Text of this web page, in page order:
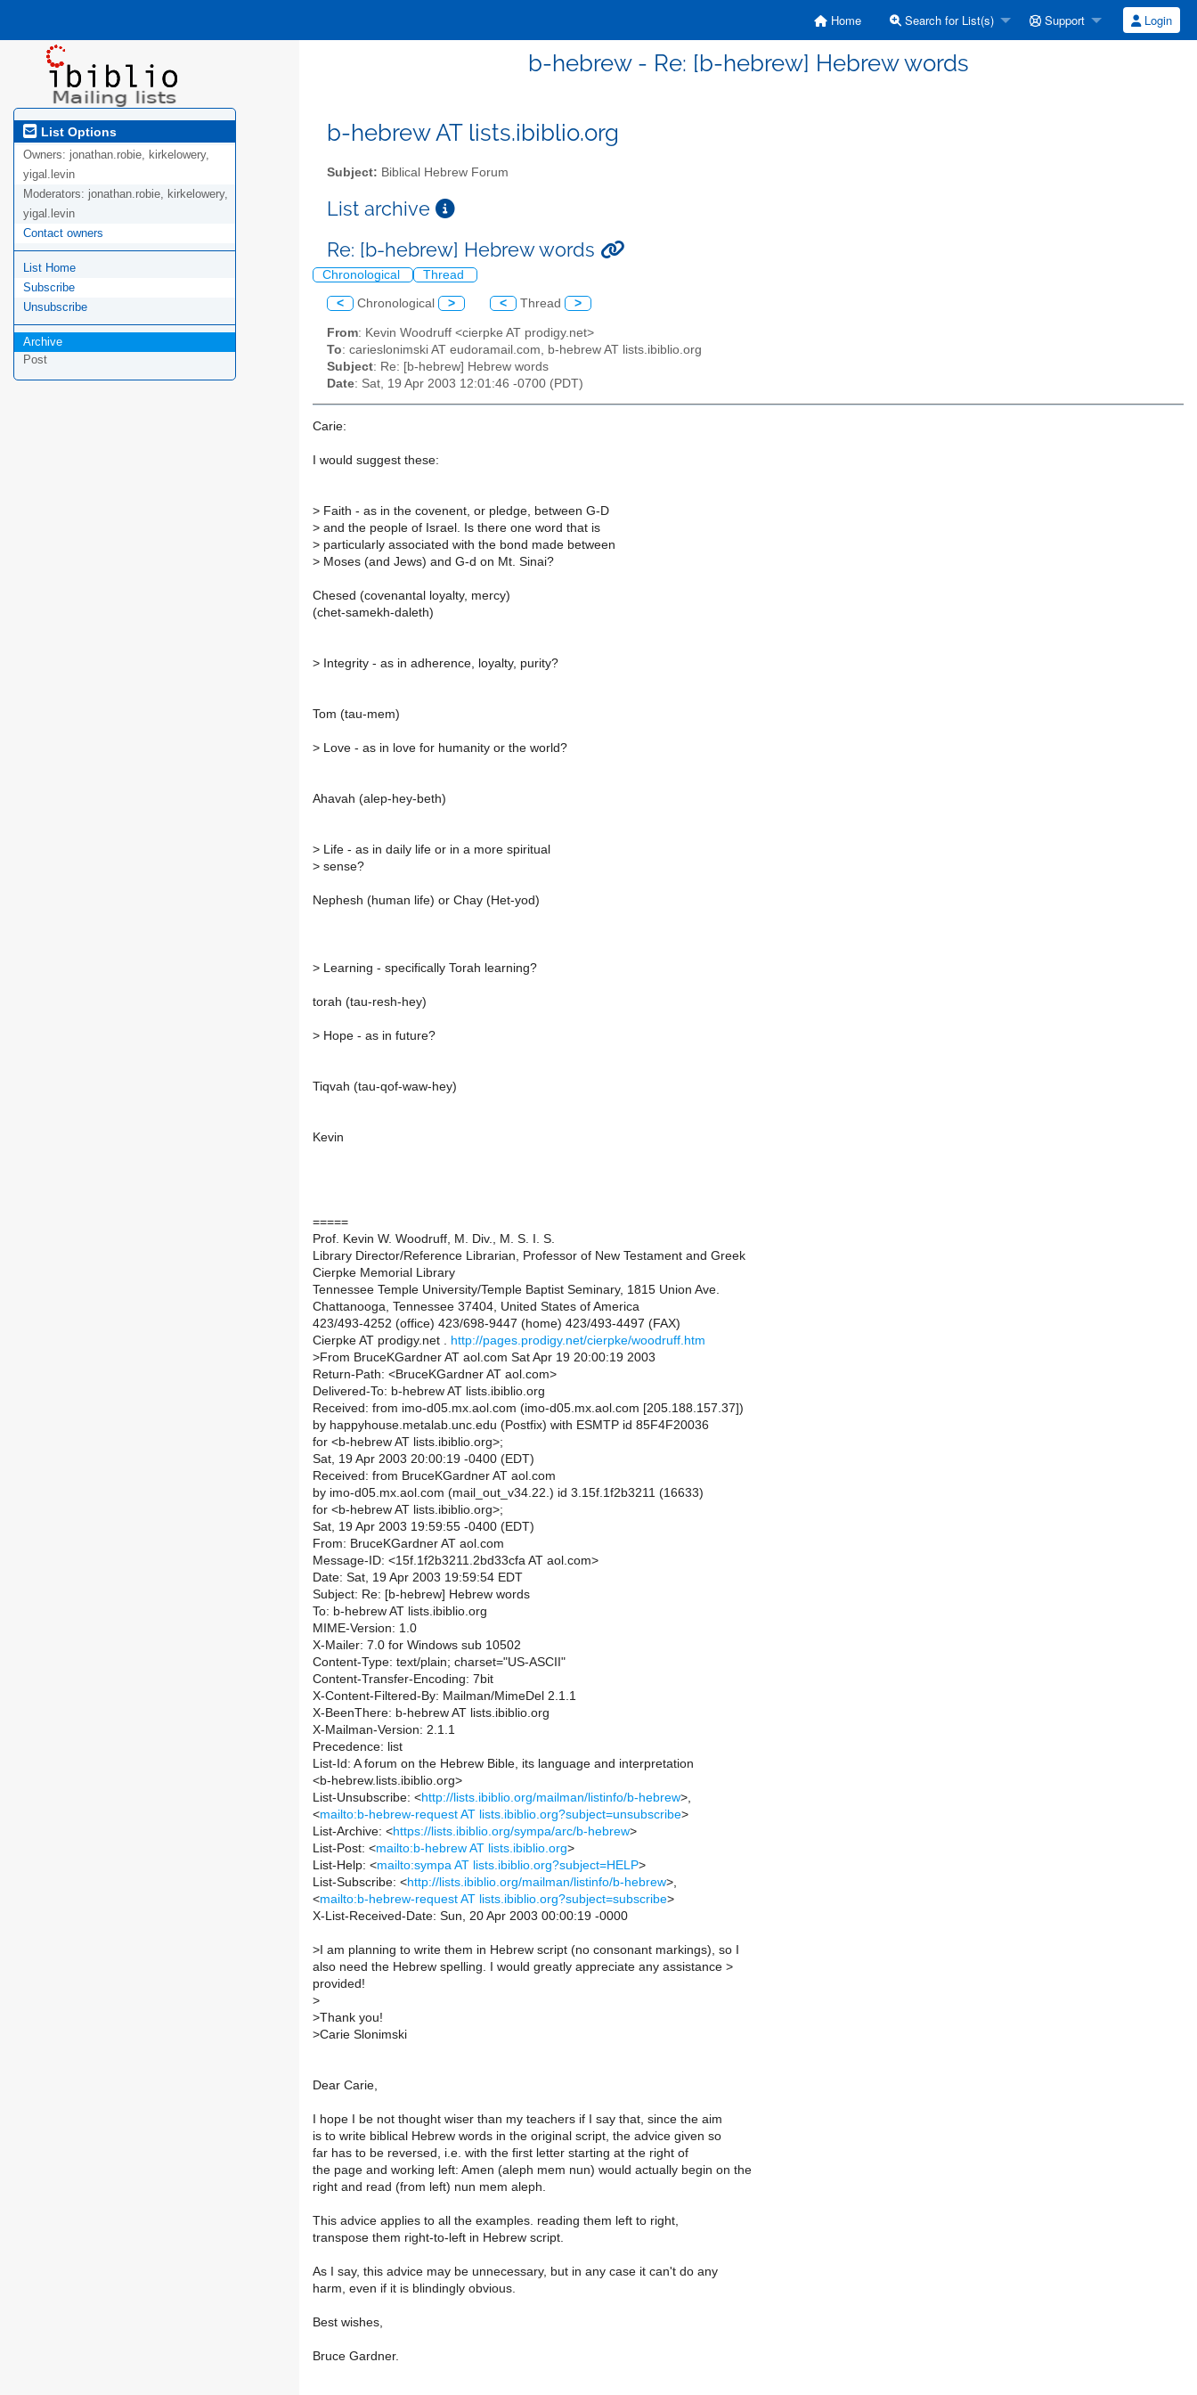
Home Search for List(s) Support Login
b-hebrew - Re: [b-hebrew] Hebrew words
List Options
Owners: jonathan.robie, kirkelowery,
yigal.levin
Moderators: jonathan.robie, kirkelowery,
yigal.levin
Contact owners
List Home
Subscribe
Unsubscribe
Archive
Post
b-hebrew AT lists.ibiblio.org
Subject: Biblical Hebrew Forum
List archive
Re: [b-hebrew] Hebrew words
Chronological Thread
< Chronological > < Thread >
From: Kevin Woodruff <cierpke AT prodigy.net>
To: carieslonimski AT eudoramail.com, b-hebrew AT lists.ibiblio.org
Subject: Re: [b-hebrew] Hebrew words
Date: Sat, 19 Apr 2003 12:01:46 -0700 (PDT)
Carie:
I would suggest these:
> Faith - as in the covenent, or pledge, between G-D
> and the people of Israel. Is there one word that is
> particularly associated with the bond made between
> Moses (and Jews) and G-d on Mt. Sinai?
Chesed (covenantal loyalty, mercy)
(chet-samekh-daleth)
> Integrity - as in adherence, loyalty, purity?
Tom (tau-mem)
> Love - as in love for humanity or the world?
Ahavah (alep-hey-beth)
> Life - as in daily life or in a more spiritual
> sense?
Nephesh (human life) or Chay (Het-yod)
> Learning - specifically Torah learning?
torah (tau-resh-hey)
> Hope - as in future?
Tiqvah (tau-qof-waw-hey)
Kevin
=====
Prof. Kevin W. Woodruff, M. Div., M. S. I. S.
Library Director/Reference Librarian, Professor of New Testament and Greek
Cierpke Memorial Library
Tennessee Temple University/Temple Baptist Seminary, 1815 Union Ave.
Chattanooga, Tennessee 37404, United States of America
423/493-4252 (office) 423/698-9447 (home) 423/493-4497 (FAX)
Cierpke AT prodigy.net . http://pages.prodigy.net/cierpke/woodruff.htm
>From BruceKGardner AT aol.com Sat Apr 19 20:00:19 2003
Return-Path: <BruceKGardner AT aol.com>
Delivered-To: b-hebrew AT lists.ibiblio.org
Received: from imo-d05.mx.aol.com (imo-d05.mx.aol.com [205.188.157.37])
by happyhouse.metalab.unc.edu (Postfix) with ESMTP id 85F4F20036
for <b-hebrew AT lists.ibiblio.org>;
Sat, 19 Apr 2003 20:00:19 -0400 (EDT)
Received: from BruceKGardner AT aol.com
by imo-d05.mx.aol.com (mail_out_v34.22.) id 3.15f.1f2b3211 (16633)
for <b-hebrew AT lists.ibiblio.org>;
Sat, 19 Apr 2003 19:59:55 -0400 (EDT)
From: BruceKGardner AT aol.com
Message-ID: <15f.1f2b3211.2bd33cfa AT aol.com>
Date: Sat, 19 Apr 2003 19:59:54 EDT
Subject: Re: [b-hebrew] Hebrew words
To: b-hebrew AT lists.ibiblio.org
MIME-Version: 1.0
X-Mailer: 7.0 for Windows sub 10502
Content-Type: text/plain; charset="US-ASCII"
Content-Transfer-Encoding: 7bit
X-Content-Filtered-By: Mailman/MimeDel 2.1.1
X-BeenThere: b-hebrew AT lists.ibiblio.org
X-Mailman-Version: 2.1.1
Precedence: list
List-Id: A forum on the Hebrew Bible, its language and interpretation
<b-hebrew.lists.ibiblio.org>
List-Unsubscribe: <http://lists.ibiblio.org/mailman/listinfo/b-hebrew>,
<mailto:b-hebrew-request AT lists.ibiblio.org?subject=unsubscribe>
List-Archive: <https://lists.ibiblio.org/sympa/arc/b-hebrew>
List-Post: <mailto:b-hebrew AT lists.ibiblio.org>
List-Help: <mailto:sympa AT lists.ibiblio.org?subject=HELP>
List-Subscribe: <http://lists.ibiblio.org/mailman/listinfo/b-hebrew>,
<mailto:b-hebrew-request AT lists.ibiblio.org?subject=subscribe>
X-List-Received-Date: Sun, 20 Apr 2003 00:00:19 -0000
> I am planning to write them in Hebrew script (no consonant markings), so I
also need the Hebrew spelling. I would greatly appreciate any assistance >
provided!
>
>Thank you!
>Carie Slonimski
Dear Carie,
I hope I be not thought wiser than my teachers if I say that, since the aim
is to write biblical Hebrew words in the original script, the advice given so
far has to be reversed, i.e. with the first letter starting at the right of
the page and working left: Amen (aleph mem nun) would actually begin on the
right and read (from left) nun mem aleph.
This advice applies to all the examples. reading them left to right,
transpose them right-to-left in Hebrew script.
As I say, this advice may be unnecessary, but in any case it can't do any
harm, even if it is blindingly obvious.
Best wishes,
Bruce Gardner.